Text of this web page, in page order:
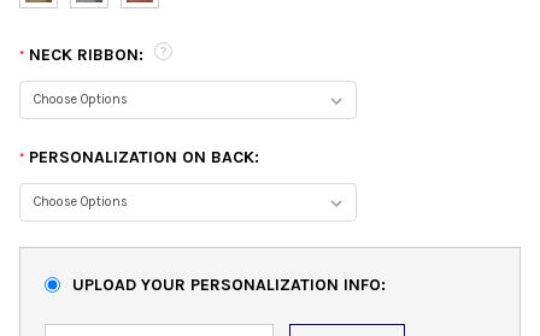
* NECK RIBBON:
* PERSONALIZATION ON BACK:
UPLOAD YOUR PERSONALIZATION INFO: